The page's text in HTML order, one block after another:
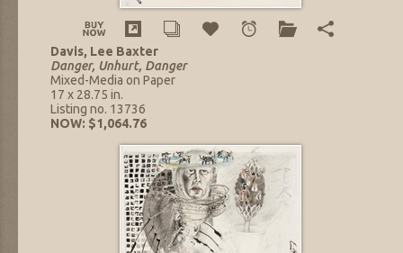
Davis, Lee Baxter
Danger, Unhurt, Danger
Mixed-Media on Paper
17 x 28.75 in.
Listing no. 13736
NOW: $1,064.76